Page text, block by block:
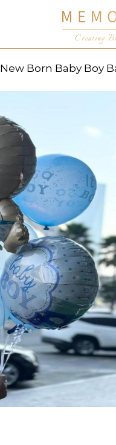
Creating
New Born Baby Boy